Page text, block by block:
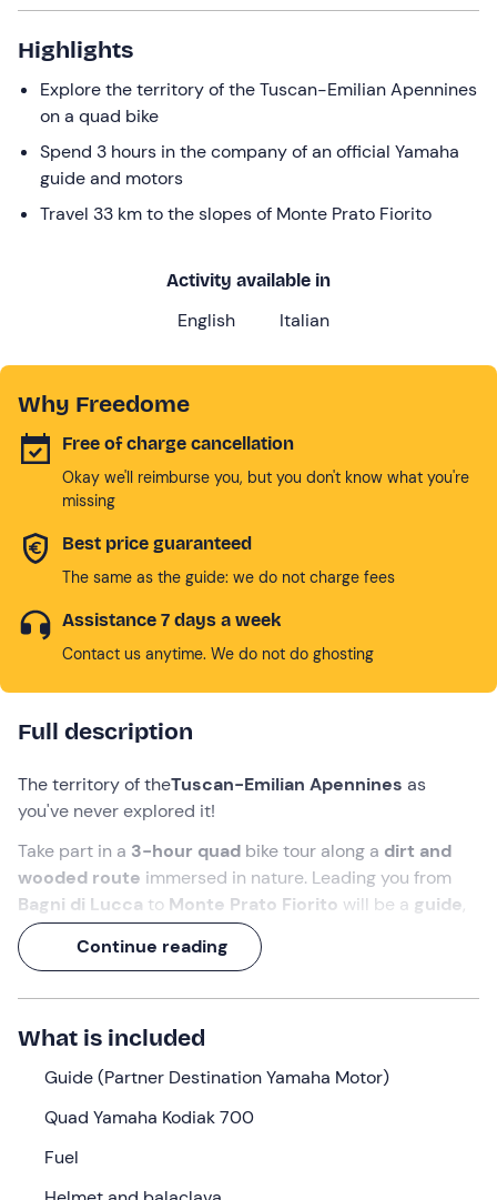
shortcuts
for
changing
dates.
Highlights
Explore the territory of the Tuscan-Emilian Apennines
on a quad bike
Spend 3 hours in the company of an official Yamaha
guide and motors
Travel 33 km to the slopes of Monte Prato Fiorito
Activity available in
English Italian
Why Freedome
Free of charge cancellation
Okay we'll reimburse you, but you don't know what you're
missing
Best price guaranteed
The same as the guide: we do not charge fees
Assistance 7 days a week
Contact us anytime. We do not do ghosting
Full description
The territory of theTuscan-Emilian Apennines as
you've never explored it!
Take part in a 3-hour quad bike tour along a dirt and
wooded route immersed in nature. Leading you from
Bagni di Lucca to Monte Prato Fiorito will be a guide,
one of the few Yamaha Motor Destination Partners in
Italy.
And along the33 kmroute, don't forget to say hello to
the Apuan Alps!
What we will do
I will be waiting for you 20 minutes before
time at the meeting point in
guideand I will accompany you on this
Continue reading
What is included
Guide (Partner Destination Yamaha Motor)
Quad Yamaha Kodiak 700
Fuel